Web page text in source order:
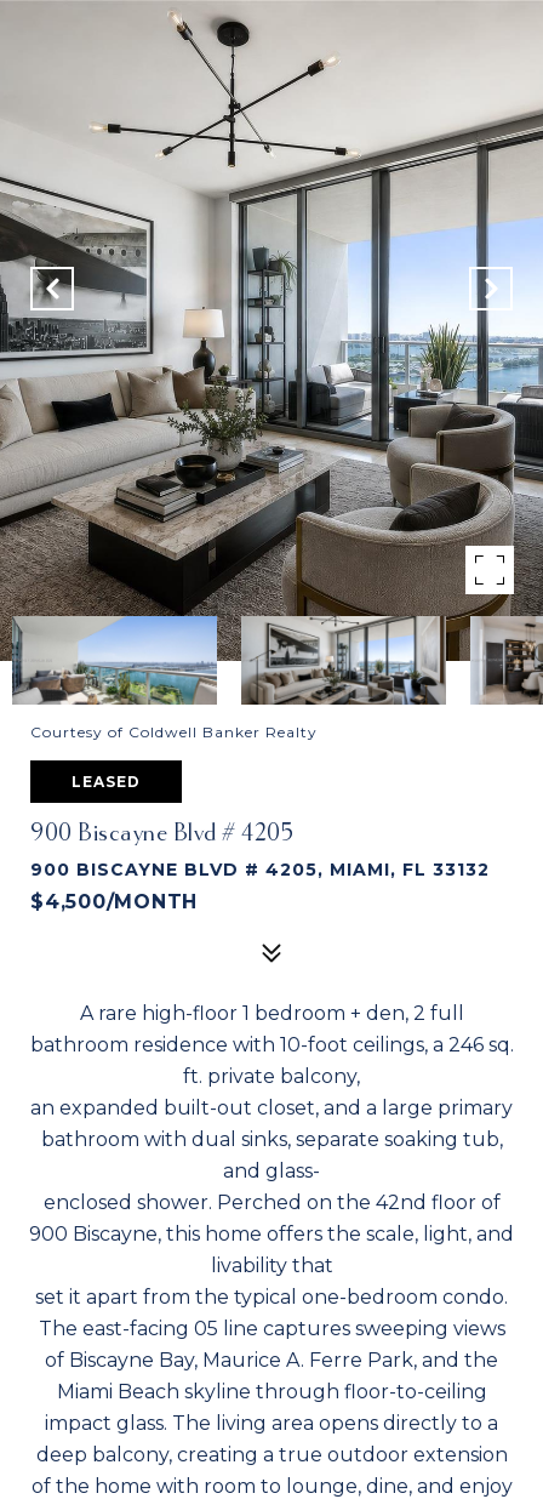
Courtesy of Coldwell Banker Realty
LEASED
900 Biscayne Blvd # 4205
900 BISCAYNE BLVD # 4205, MIAMI, FL 33132
$4,500/MONTH
A rare high-floor 1 bedroom + den, 2 full
bathroom residence with 10-foot ceilings, a 246 sq.
ft. private balcony,
an expanded built-out closet, and a large primary
bathroom with dual sinks, separate soaking tub,
and glass-
enclosed shower. Perched on the 42nd floor of
900 Biscayne, this home offers the scale, light, and
livability that
set it apart from the typical one-bedroom condo.
The east-facing 05 line captures sweeping views
of Biscayne Bay, Maurice A. Ferre Park, and the
Miami Beach skyline through floor-to-ceiling
impact glass. The living area opens directly to a
deep balcony, creating a true outdoor extension
of the home with room to lounge, dine, and enjoy